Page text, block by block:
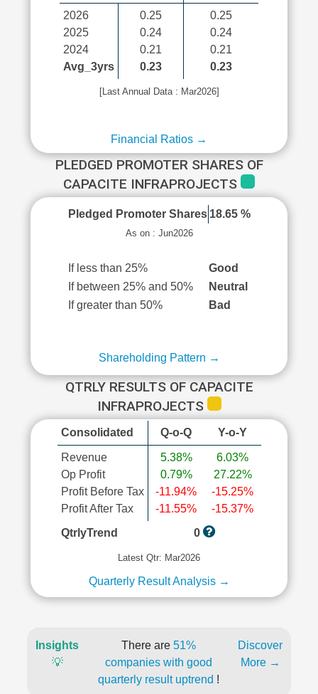
2026
2025
2024
Avg_3yrs
0.25
0.24
0.21
0.23
0.25
0.24
0.21
0.23
[Last Annual Data : Mar2026]
Financial Ratios →
PLEDGED PROMOTER SHARES OF
CAPACITE INFRAPROJECTS
Pledged Promoter Shares 18.65 %
As on : Jun2026
If less than 25%
Good
If between 25% and 50%
Neutral
If greater than 50%
Bad
Shareholding Pattern →
QTRLY RESULTS OF CAPACITE
INFRAPROJECTS
Consolidated Q-o-Q Y-o-Y
Revenue
Op Profit
Profit Before Tax
Profit After Tax
5.38%
0.79%
-11.94%
-11.55%
6.03%
27.22%
-15.25%
-15.37%
QtrlyTrend
0
Latest Qtr: Mar2026
Quarterly Result Analysis →
Insights
💡
There are 51%
companies with good
quarterly result uptrend !
Discover
More →